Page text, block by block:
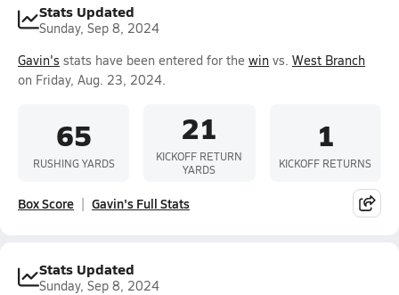
Stats Updated
Sunday, Sep 8, 2024
Gavin's stats have been entered for the win vs. West Branch
on Friday, Aug. 23, 2024.
65
RUSHING YARDS
21
KICKOFF RETURN
YARDS
1
KICKOFF RETURNS
Box Score Gavin's Full Stats
Stats Updated
Sunday, Sep 8, 2024